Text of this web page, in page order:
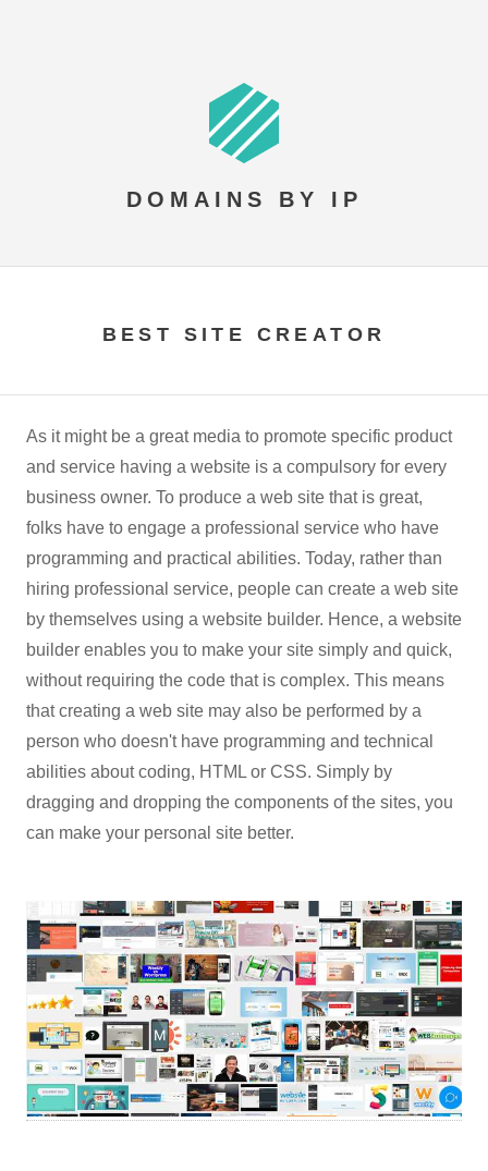
DOMAINS BY IP
BEST SITE CREATOR
As it might be a great media to promote specific product
and service having a website is a compulsory for every
business owner. To produce a web site that is great,
folks have to engage a professional service who have
programming and practical abilities. Today, rather than
hiring professional service, people can create a web site
by themselves using a website builder. Hence, a website
builder enables you to make your site simply and quick,
without requiring the code that is complex. This means
that creating a web site may also be performed by a
person who doesn't have programming and technical
abilities about coding, HTML or CSS. Simply by
dragging and dropping the components of the sites, you
can make your personal site better.